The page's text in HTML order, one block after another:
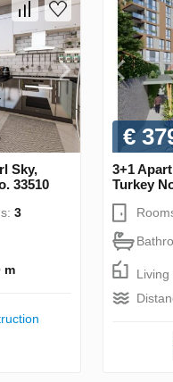
Sky,
33510
3
m
€
3+1
Turkey
Living